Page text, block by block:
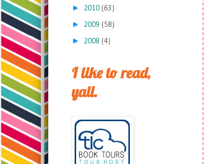
► 2010 (63)
► 2009 (58)
► 2008 (4)
I like to read,
yall.